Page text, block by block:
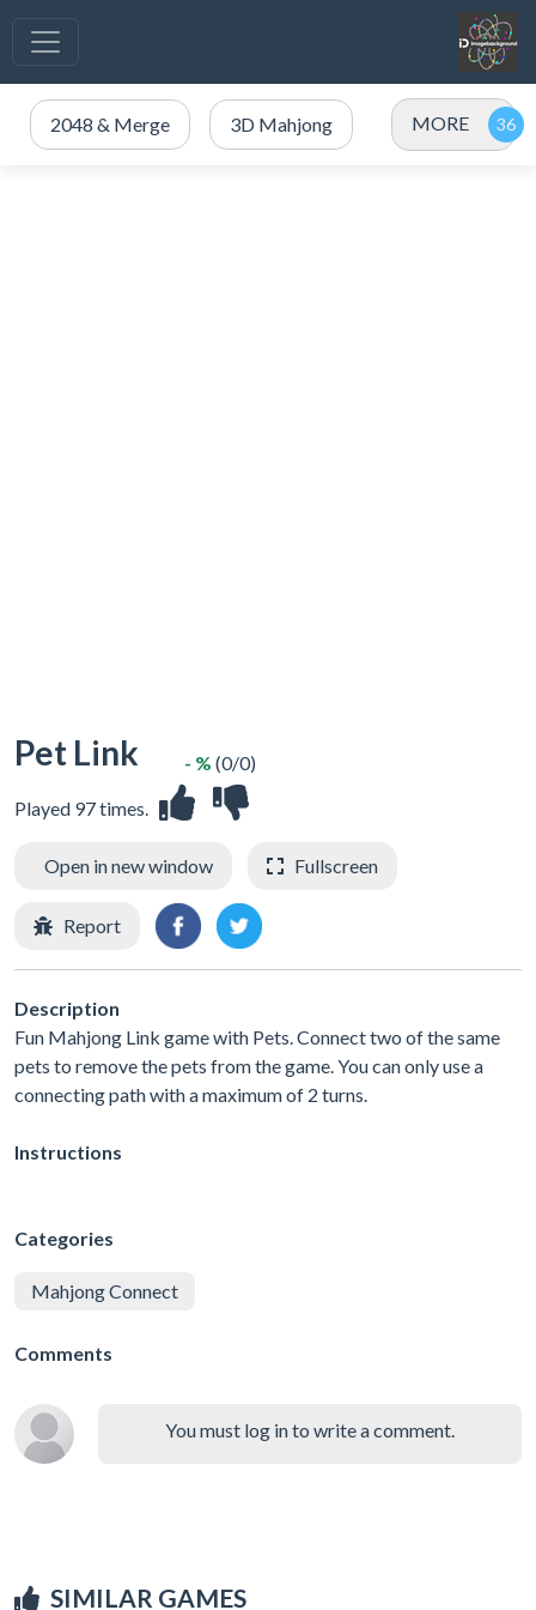
2048 & Merge 3D Mahjong MORE
Pet Link
Played 97 times.
- % (0/0)
Open in new window Fullscreen
Report
Description
Fun Mahjong Link game with Pets. Connect two of the same
pets to remove the pets from the game. You can only use a
connecting path with a maximum of 2 turns.
Instructions
Categories
Mahjong Connect
Comments
You must log in to write a comment.
SIMILAR GAMES